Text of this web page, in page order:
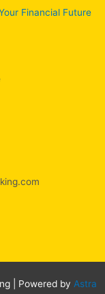
Financial Future
| Powered by Astra